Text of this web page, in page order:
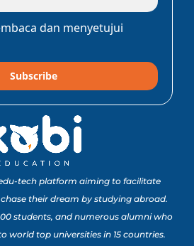
dan menyetujui
Subscribe
tech platform aiming to facilitate
their dream by studying abroad.
students, and numerous alumni who
world top universities in 15 countries.